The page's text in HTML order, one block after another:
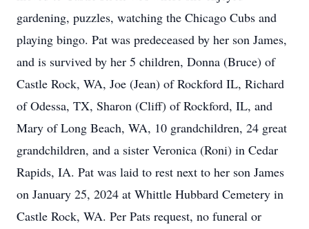
gardening, puzzles, watching the Chicago Cubs and
playing bingo. Pat was predeceased by her son James,
and is survived by her 5 children, Donna (Bruce) of
Castle Rock, WA, Joe (Jean) of Rockford IL, Richard
of Odessa, TX, Sharon (Cliff) of Rockford, IL, and
Mary of Long Beach, WA, 10 grandchildren, 24 great
grandchildren, and a sister Veronica (Roni) in Cedar
Rapids, IA. Pat was laid to rest next to her son James
on January 25, 2024 at Whittle Hubbard Cemetery in
Castle Rock, WA. Per Pats request, no funeral or